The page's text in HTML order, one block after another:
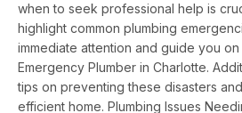
when to seek professional help is
highlight common plumbing
immediate attention and guide you
Emergency Plumber in Charlotte.
tips on preventing these disasters
efficient home. Plumbing Issues